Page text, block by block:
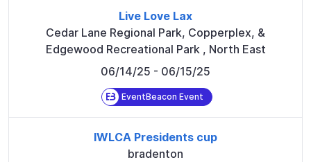
Live Love Lax
Cedar Lane Regional Park, Copperplex, &
Edgewood Recreational Park , North East
06/14/25 - 06/15/25
EventBeacon Event
IWLCA Presidents cup
bradenton